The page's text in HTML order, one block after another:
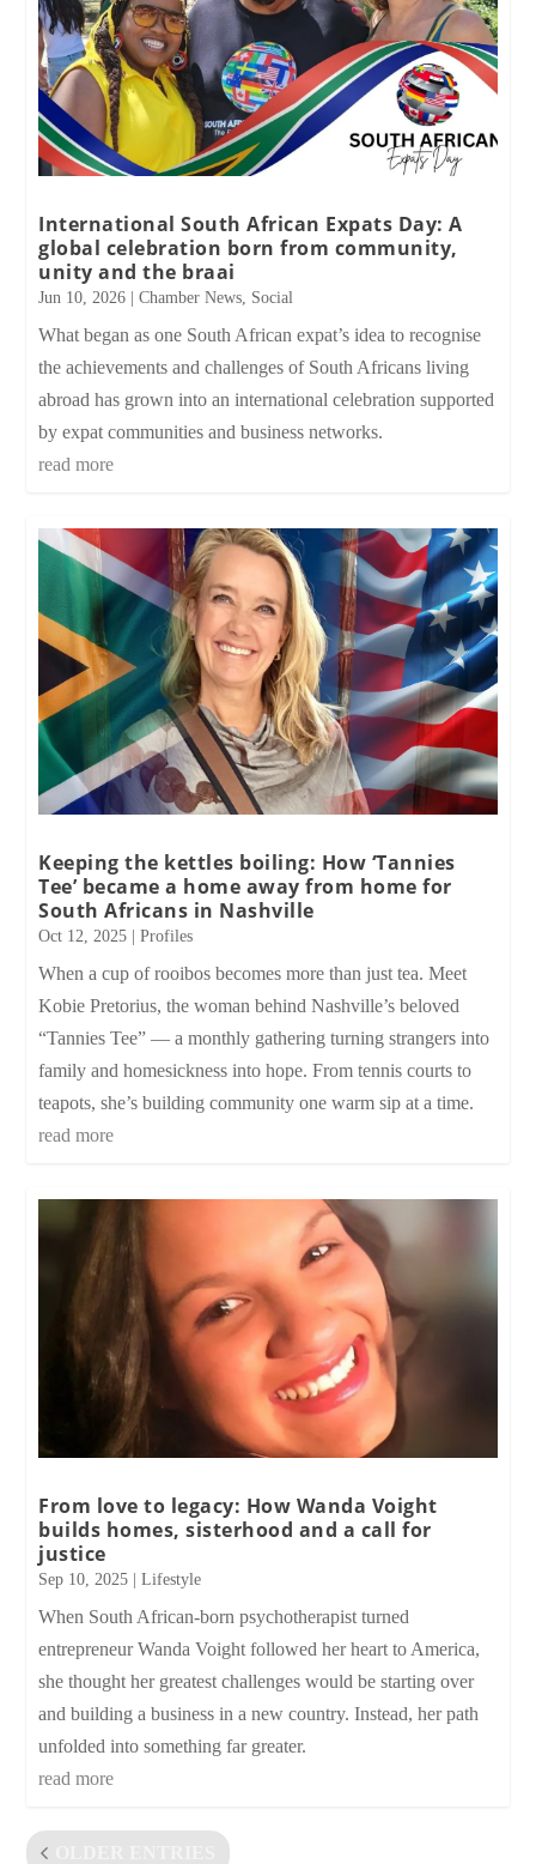
International South African Expats Day: A
global celebration born from community,
unity and the braai
Jun 10, 2026 |Chamber News Social
What began as one South African expat’s idea to recognise
the achievements and challenges of South Africans living
abroad has grown into an international celebration supported
by expat communities and business networks.
read more
Keeping the kettles boiling: How ‘Tannies
Tee’ became a home away from home for
South Africans in Nashville
Oct 12, 2025 |Profiles
When a cup of rooibos becomes more than just tea. Meet
Kobie Pretorius, the woman behind Nashville’s beloved
“Tannies Tee” — a monthly gathering turning strangers into
family and homesickness into hope. From tennis courts to
teapots, she’s building community one warm sip at a time.
read more
From love to legacy: How Wanda Voight
builds homes, sisterhood and a call for
justice
Sep 10, 2025 |Lifestyle
When South African-born psychotherapist turned
entrepreneur Wanda Voight followed her heart to America,
she thought her greatest challenges would be starting over
and building a business in a new country. Instead, her path
unfolded into something far greater.
read more